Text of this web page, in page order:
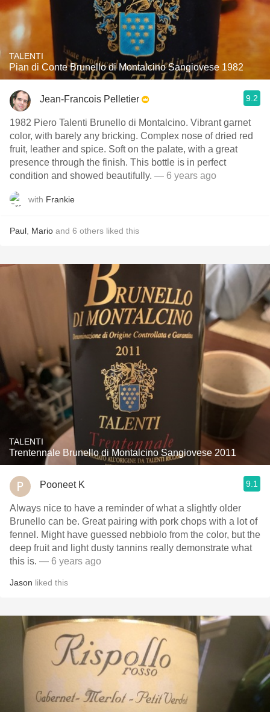
TALENTI
Pian di Conte Brunello di Montalcino Sangiovese 1982
Jean-Francois Pelletier 9.2
1982 Piero Talenti Brunello di Montalcino. Vibrant garnet
color, with barely any bricking. Complex nose of dried red
fruit, leather and spice. Soft on the palate, with a great
presence through the finish. This bottle is in perfect
condition and showed beautifully. — 6 years ago
with Frankie
Paul Mario and 6 others liked this
TALENTI
Trentennale Brunello di Montalcino Sangiovese 2011
Pooneet K 9.1
Always nice to have a reminder of what a slightly older
Brunello can be. Great pairing with pork chops with a lot of
fennel. Might have guessed nebbiolo from the color, but the
deep fruit and light dusty tannins really demonstrate what
this is. — 6 years ago
Jason liked this